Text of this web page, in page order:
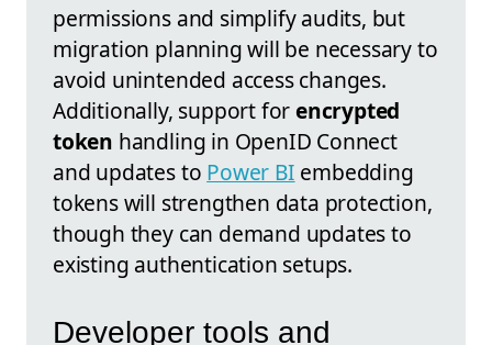
permissions and simplify audits, but
migration planning will be necessary to
avoid unintended access changes.
Additionally, support forencrypted
token handling in OpenID Connect
and updates to Power BI embedding
tokens will strengthen data protection,
though they can demand updates to
existing authentication setups.
Developer tools and